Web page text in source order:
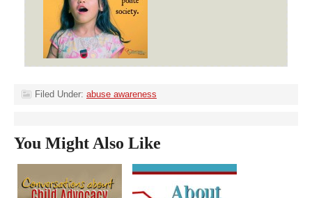
Filed Under: abuse awareness
You Might Also Like